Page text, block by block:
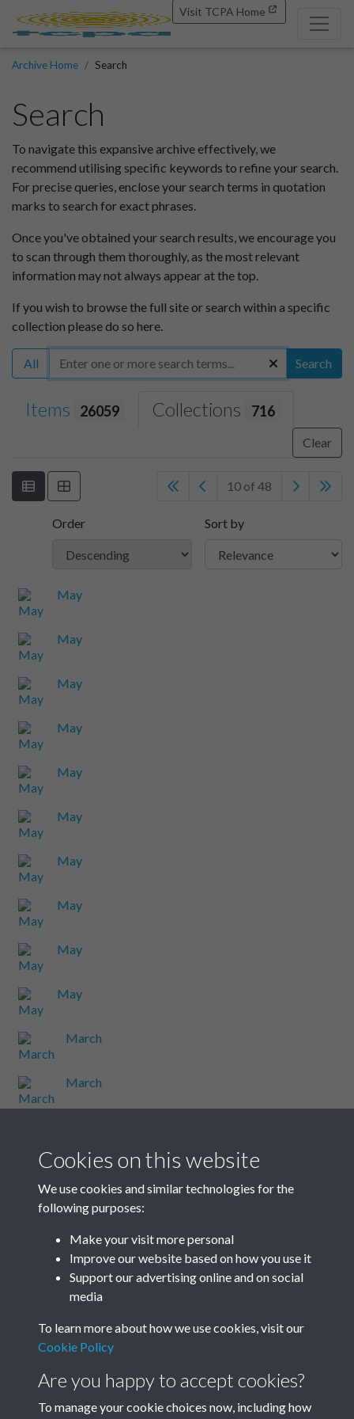
Visit TCPA Home
Archive Home Search
Search
To navigate this expansive archive effectively, we
recommend utilising specific keywords to refine your search.
For precise queries, enclose your search terms in quotation
marks to search for exact phrases.
Once you've obtained your search results, we encourage you
to scan through them thoroughly, as the most relevant
information may not always appear at the top.
If you wish to browse the full site or search within a specific
collection please do so here.
All Search
Items 26059 Collections 716
Clear
10 of 48
Order Sort by
May
May
May
May
May
May
May
May
May
May
March
March
March
March
Results per page
Cookies on this website
We use cookies and similar technologies for the
following purposes:
Make your visit more personal
Improve our website based on how you use it
Support our advertising online and on social
media
To learn more about how we use cookies, visit our
Cookie Policy
Are you happy to accept cookies?
To manage your cookie choices now, including how